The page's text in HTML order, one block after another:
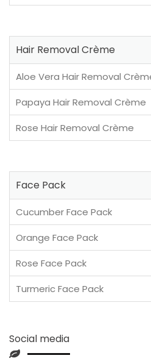
Hair Removal Crème
Aloe Vera Hair Removal
Papaya Hair Removal Crème
Rose Hair Removal Crème
Face Pack
Cucumber Face Pack
Orange Face Pack
Rose Face Pack
Turmeric Face Pack
Social media